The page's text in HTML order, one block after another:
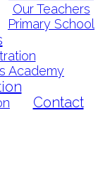
Our Teachers
Primary School
Academy
Contact